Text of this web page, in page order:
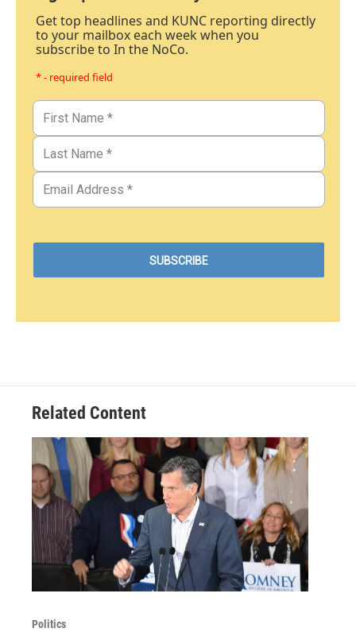
Get top headlines and KUNC reporting directly
to your mailbox each week when you
subscribe to In the NoCo.
* - required field
Related Content
Politics